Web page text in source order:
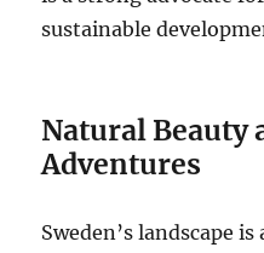
sustainable
Natural Beauty
Adventures
Sweden’s landscape